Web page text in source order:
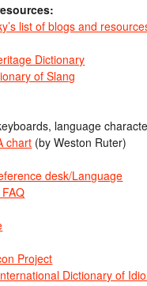
list of blogs and
Dictionary
of Slang
language
chart (by Weston Ruter)
desk/Language
Project
Dictionary of